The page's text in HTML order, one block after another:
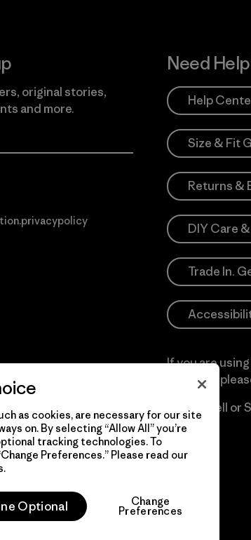
original stories,
and more.
Need
Help
Size & Fit
Returns &
DIY Care
Trade In.
If you are
difficulty
Do Not Sell or
reservados.
as cookies, are necessary for our site
on. By selecting “Allow All” you’re
tracking technologies. To
Preferences.” Please read our
Optional Change
Preferences